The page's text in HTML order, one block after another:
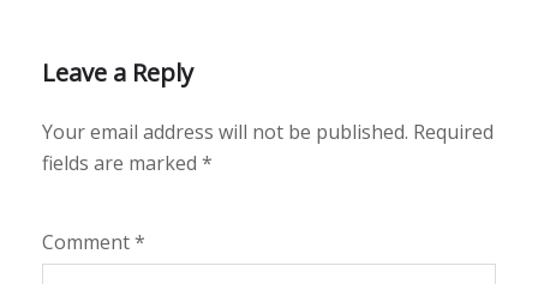
Leave a Reply
Your email address will not be published. Required
fields are marked *
Comment*